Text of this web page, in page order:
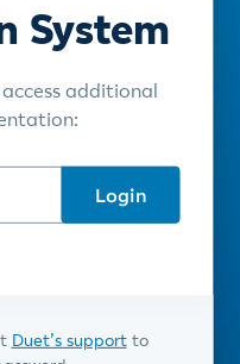
System
additional
Login
Duet’s supportto